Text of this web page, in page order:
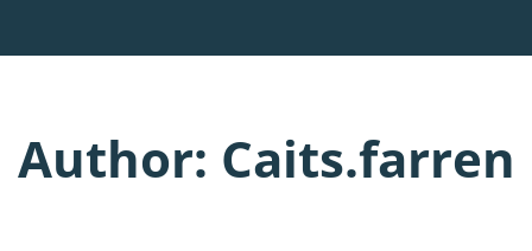
Author: Caits.farren